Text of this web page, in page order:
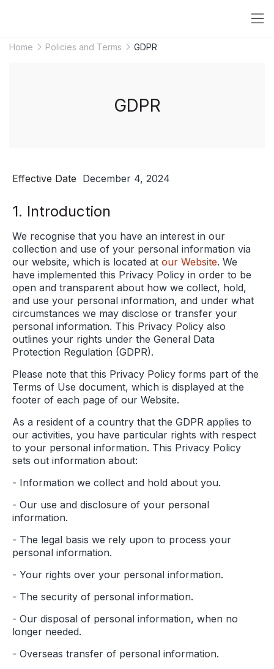
Home Policies and Terms GDPR
GDPR
Effective Date December 4, 2024
1. Introduction
We recognise that you have an interest in our
collection and use of your personal information via
our website, which is located at our Website. We
have implemented this Privacy Policy in order to be
open and transparent about how we collect, hold,
and use your personal information, and under what
circumstances we may disclose or transfer your
personal information. This Privacy Policy also
outlines your rights under the General Data
Protection Regulation (GDPR).
Please note that this Privacy Policy forms part of the
Terms of Use document, which is displayed at the
footer of each page of our Website.
As a resident of a country that the GDPR applies to
our activities, you have particular rights with respect
to your personal information. This Privacy Policy
sets out information about:
- Information we collect and hold about you.
- Our use and disclosure of your personal
information.
- The legal basis we rely upon to process your
personal information.
- Your rights over your personal information.
- The security of personal information.
- Our disposal of personal information, when no
longer needed.
- Overseas transfer of personal information.